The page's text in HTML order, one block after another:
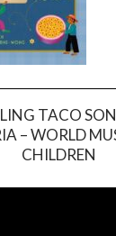
TACO
– WORLD
CHILDREN